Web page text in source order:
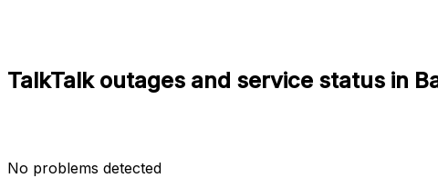
TalkTalk outages and service status in
No problems detected